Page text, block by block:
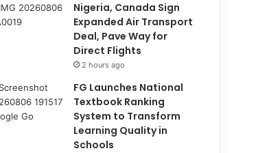
Nigeria, Canada Sign
Expanded Air Transport
Deal, Pave Way for
Direct Flights
2 hours ago
FG Launches National
Textbook Ranking
System to Transform
Learning Quality in
Schools